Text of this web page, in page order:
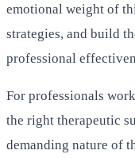
emotional weight of
strategies, and build
professional
For professionals
the right therapeutic
demanding nature of